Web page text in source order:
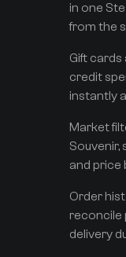
in one
from the
Gift
credit
instantly
Market
Souvenir,
and price
Order
reconcile
delivery